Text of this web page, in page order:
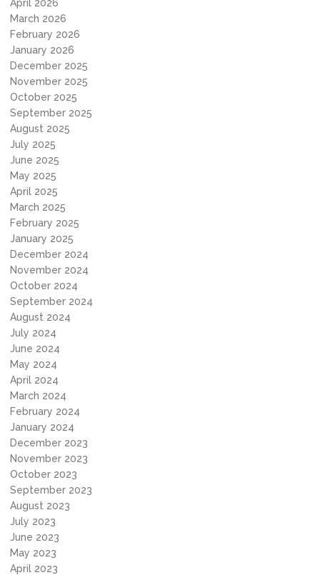
April 2026
March 2026
February 2026
January 2026
December 2025
November 2025
October 2025
September 2025
August 2025
July 2025
June 2025
May 2025
April 2025
March 2025
February 2025
January 2025
December 2024
November 2024
October 2024
September 2024
August 2024
July 2024
June 2024
May 2024
April 2024
March 2024
February 2024
January 2024
December 2023
November 2023
October 2023
September 2023
August 2023
July 2023
June 2023
May 2023
April 2023